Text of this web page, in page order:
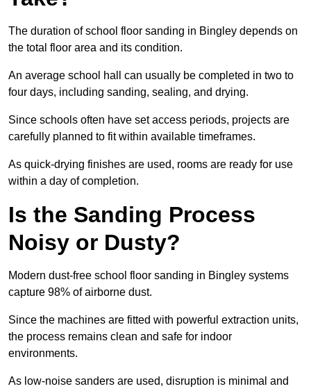
The duration of school floor sanding in Bingley depends on
the total floor area and its condition.
An average school hall can usually be completed in two to
four days, including sanding, sealing, and drying.
Since schools often have set access periods, projects are
carefully planned to fit within available timeframes.
As quick-drying finishes are used, rooms are ready for use
within a day of completion.
Is the Sanding Process
Noisy or Dusty?
Modern dust-free school floor sanding in Bingley systems
capture 98% of airborne dust.
Since the machines are fitted with powerful extraction units,
the process remains clean and safe for indoor
environments.
As low-noise sanders are used, disruption is minimal and